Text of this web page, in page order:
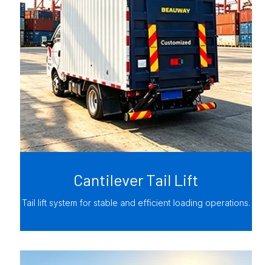
Cantilever Tail Lift
Tail lift system for stable and efficient loading operations.